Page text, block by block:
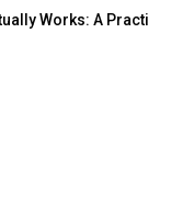
Works: A Practical